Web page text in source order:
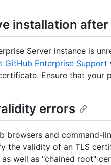
installation
Server instance is
GitHub Enterprise Support
Ensure that your
errors
browsers and command-
the validity of an TLS
well as "chained root"